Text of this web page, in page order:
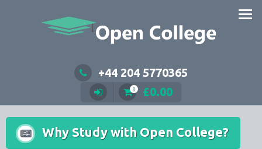
+44 204 5770365
0 £0.00
Why Study with Open College?